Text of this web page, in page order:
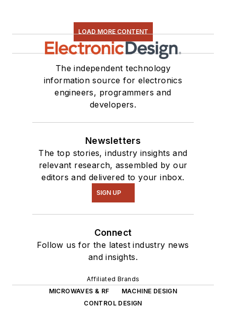
LOAD MORE CONTENT
The independent technology
information source for electronics
engineers, programmers and
developers.
Newsletters
The top stories, industry insights and
relevant research, assembled by our
editors and delivered to your inbox.
SIGN UP
Connect
Follow us for the latest industry news
and insights.
Affiliated Brands
MICROWAVES & RF
MACHINE DESIGN
CONTROL DESIGN